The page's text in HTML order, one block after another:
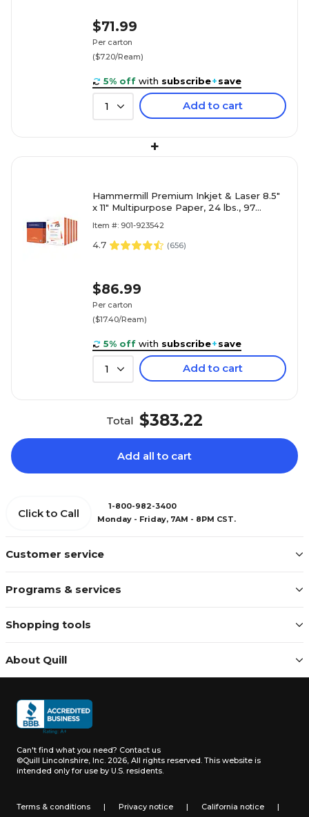
$71.99
Per carton
($7.20/Ream)
5% off with subscribe+save
1 Add to cart
+
Hammermill Premium Inkjet & Laser 8.5"
x 11" Multipurpose Paper, 24 lbs., 97
Item #: 901-923542
4.7 (656)
$86.99
Per carton
($17.40/Ream)
5% off with subscribe+save
1 Add to cart
Total $383.22
Add all to cart
Customer service
Programs & services
Shopping tools
About Quill
Click to Call
1-800-982-3400
Monday - Friday, 7AM - 8PM CST.
Can't find what you need? Contact us
©Quill Lincolnshire, Inc. 2026, All rights reserved. This website is
intended only for use by U.S. residents.
Terms & conditions | Privacy notice | California notice |